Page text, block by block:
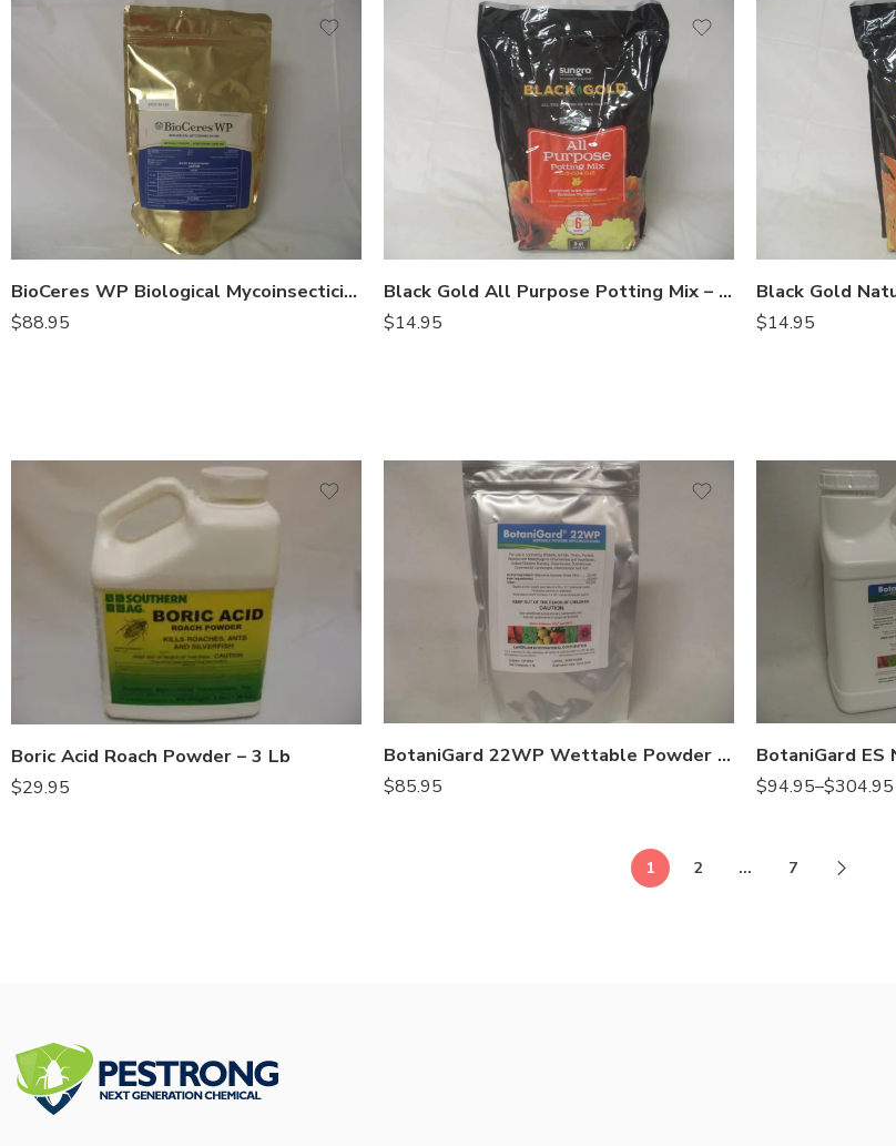
BioCeres WP Biological Mycoinsecticide – Lb
$88.95
Black Gold All Purpose Potting Mix – 8 Qt
$14.95 $14.95
Boric Acid Roach Powder – 3 Lb
$29.95
BotaniGard 22WP Wettable Powder Mycoinsecticide – Lb
$85.95 $94.95–$304.95
1 2 … 7